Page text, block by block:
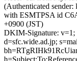
(Authenticated
with ESMTPSA id
+0900 (JST)
DKIM-Signature: v=1;
d=sfc.wide.ad.jp;